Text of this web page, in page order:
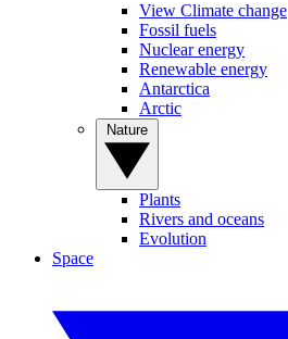
View Climate change
Fossil fuels
Nuclear energy
Renewable energy
Antarctica
Arctic
Plants
Rivers and oceans
Evolution
Space